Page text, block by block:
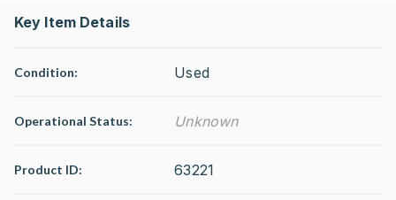
Key Item Details
Condition: Used
Operational Status: Unknown
Product ID: 63221